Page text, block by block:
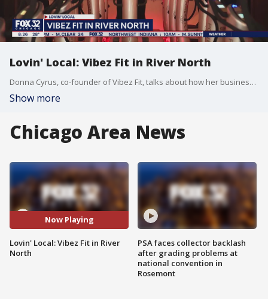
Lovin' Local: Vibez Fit in River North
Donna Cyrus, co-founder of Vibez Fit, talks about how her business has adjusted during the COVID-19 pandemic.
Show more
Chicago Area News
Now Playing
Lovin' Local: Vibez Fit in River
North
PSA faces collector backlash
after grading problems at
national convention in
Rosemont